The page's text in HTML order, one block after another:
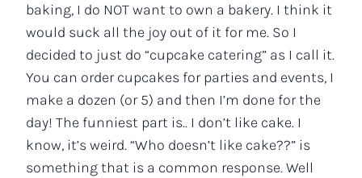
baking, I do NOT want to own a bakery. I think it
would suck all the joy out of it for me. So I
decided to just do “cupcake catering” as I call it.
You can order cupcakes for parties and events, I
make a dozen (or 5) and then I’m done for the
day! The funniest part is.. I don’t like cake. I
know, it’s weird. “Who doesn’t like cake??” is
something that is a common response. Well